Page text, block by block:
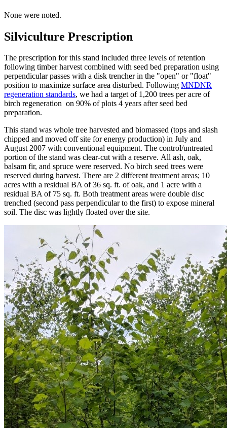
None were noted.
Silviculture Prescription
The prescription for this stand included three levels of retention
following timber harvest combined with seed bed preparation using
perpendicular passes with a disk trencher in the "open" or "float"
position to maximize surface area disturbed. Following MNDNR
regeneration standards, we had a target of 1,200 trees per acre of
birch regeneration on 90% of plots 4 years after seed bed
preparation.
This stand was whole tree harvested and biomassed (tops and slash
chipped and moved off site for energy production) in July and
August 2007 with conventional equipment. The control/untreated
portion of the stand was clear-cut with a reserve. All ash, oak,
balsam fir, and spruce were reserved. No birch seed trees were
reserved during harvest. There are 2 different treatment areas; 10
acres with a residual BA of 36 sq. ft. of oak, and 1 acre with a
residual BA of 75 sq. ft. Both treatment areas were double disc
trenched (second pass perpendicular to the first) to expose mineral
soil. The disc was lightly floated over the site.